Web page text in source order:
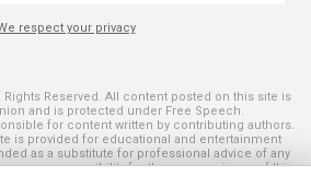
respect your privacy
Reserved. All content posted on this site is
and is protected under Free Speech.
for content written by contributing authors.
is provided for educational and entertainment
as a substitute for professional advice of any
no responsibility for the use or misuse of this